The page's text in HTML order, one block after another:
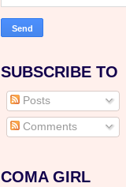
SUBSCRIBE TO
Posts
Comments
COMA GIRL